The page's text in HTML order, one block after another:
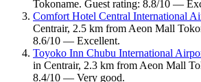
Tokoname. Guest rating: 8.8/10 —
Comfort Hotel Central International
Centrair, 2.5 km from Aeon Mall
8.6/10 — Excellent.
Toyoko Inn Chubu International
in Centrair, 2.3 km from Aeon Mall
8.4/10 — Very good.